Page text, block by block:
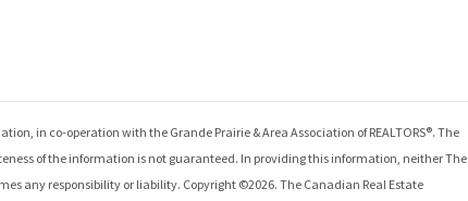
in co-operation with the Grande Prairie & Area Association of REALTORS®. The
of the information is not guaranteed. In providing this information, neither The
any responsibility or liability. Copyright ©2026. The Canadian Real Estate